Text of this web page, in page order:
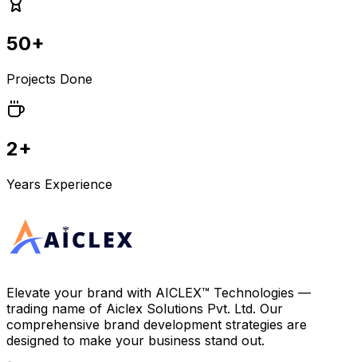
50+
Projects Done
2+
Years Experience
Elevate your brand with AICLEX™ Technologies —
trading name of Aiclex Solutions Pvt. Ltd. Our
comprehensive brand development strategies are
designed to make your business stand out.